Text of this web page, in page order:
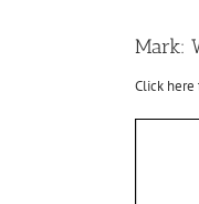
Mark:
Click here